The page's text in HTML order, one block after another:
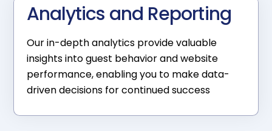
Analytics and Reporting
Our in-depth analytics provide valuable
insights into guest behavior and website
performance, enabling you to make data-
driven decisions for continued success